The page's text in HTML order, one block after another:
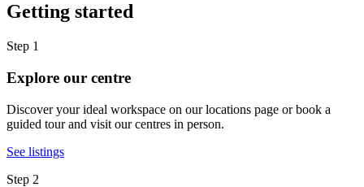
Getting started
Step 1
Explore our centre
Discover your ideal workspace on our locations page or book a
guided tour and visit our centres in person.
See listings
Step 2